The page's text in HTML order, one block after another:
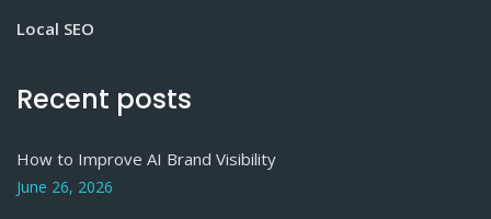
Local SEO
Recent posts
How to Improve AI Brand Visibility
June 26, 2026